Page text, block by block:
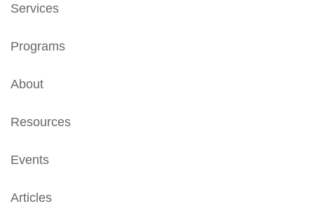
Services
Programs
About
Resources
Events
Articles